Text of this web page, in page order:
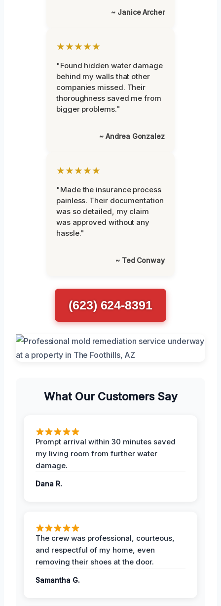
~ Janice Archer
★★★★★
"Found hidden water damage
behind my walls that other
companies missed. Their
thoroughness saved me from
bigger problems."
~ Andrea Gonzalez
★★★★★
"Made the insurance process
painless. Their documentation
was so detailed, my claim
was approved without any
hassle."
~ Ted Conway
(623) 624-8391
What Our Customers Say
Prompt arrival within 30 minutes saved
my living room from further water
damage.
Dana R.
The crew was professional, courteous,
and respectful of my home, even
removing their shoes at the door.
Samantha G.